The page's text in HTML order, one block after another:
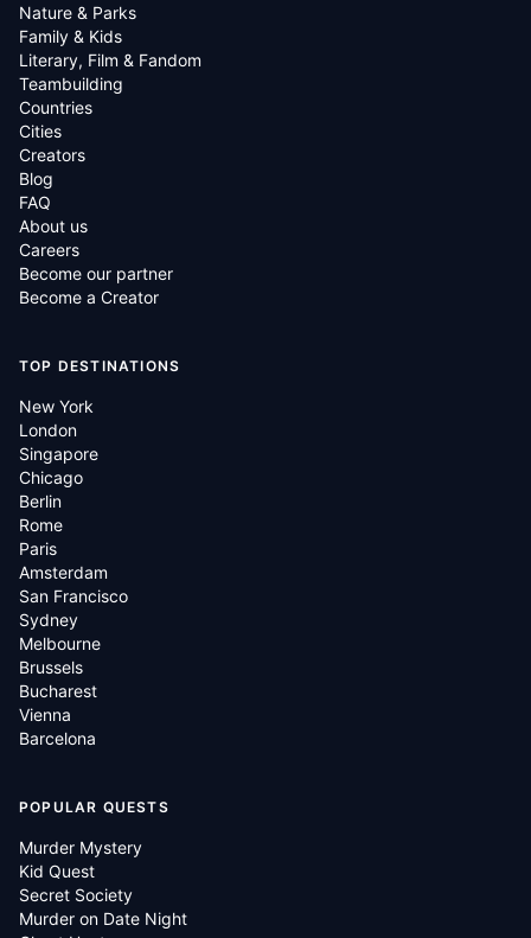
Nature & Parks
Family & Kids
Literary, Film & Fandom
Teambuilding
Countries
Cities
Creators
Blog
FAQ
About us
Careers
Become our partner
Become a Creator
TOP DESTINATIONS
New York
London
Singapore
Chicago
Berlin
Rome
Paris
Amsterdam
San Francisco
Sydney
Melbourne
Brussels
Bucharest
Vienna
Barcelona
POPULAR QUESTS
Murder Mystery
Kid Quest
Secret Society
Murder on Date Night